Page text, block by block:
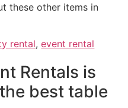
these other items in
rental,event rental
Rentals is
best table